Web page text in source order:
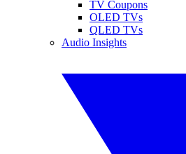
TV Coupons
OLED TVs
QLED TVs
Audio Insights